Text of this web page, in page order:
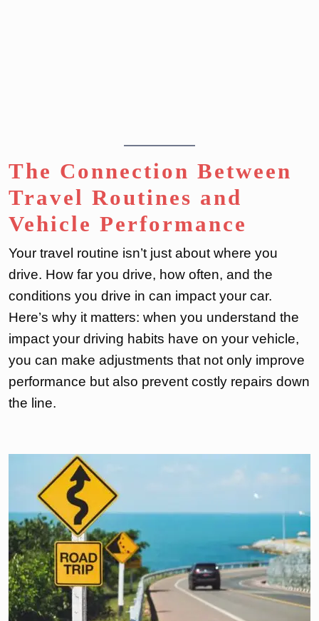
The Connection Between
Travel Routines and
Vehicle Performance
Your travel routine isn’t just about where you
drive. How far you drive, how often, and the
conditions you drive in can impact your car.
Here’s why it matters: when you understand the
impact your driving habits have on your vehicle,
you can make adjustments that not only improve
performance but also prevent costly repairs down
the line.